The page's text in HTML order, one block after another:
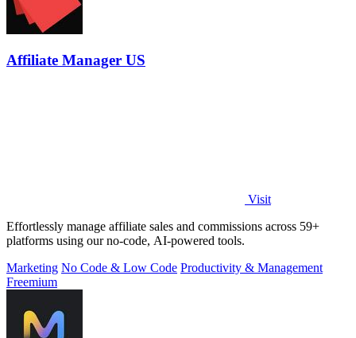
Affiliate Manager US
Visit
Effortlessly manage affiliate sales and commissions across 59+
platforms using our no-code, AI-powered tools.
Marketing No Code & Low Code Productivity & Management
Freemium